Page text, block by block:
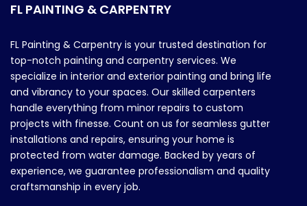
FL PAINTING & CARPENTRY
FL Painting & Carpentry is your trusted destination for
top-notch painting and carpentry services. We
specialize in interior and exterior painting and bring life
and vibrancy to your spaces. Our skilled carpenters
handle everything from minor repairs to custom
projects with finesse. Count on us for seamless gutter
installations and repairs, ensuring your home is
protected from water damage. Backed by years of
experience, we guarantee professionalism and quality
craftsmanship in every job.